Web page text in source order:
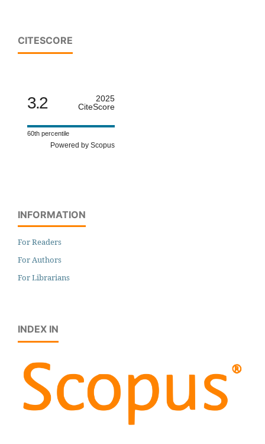
CITESCORE
3.2
2025
CiteScore
60th percentile
Powered by Scopus
INFORMATION
For Readers
For Authors
For Librarians
INDEX IN